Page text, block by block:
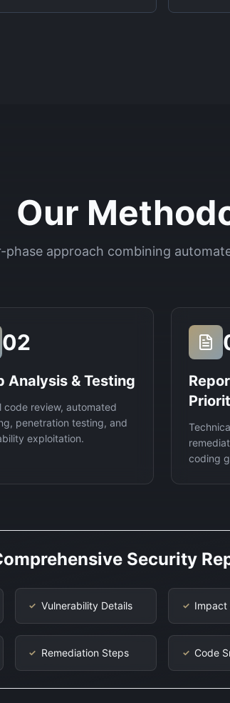
Our
phase approach combining
02
Analysis & Testing
code review, automated
penetration testing, and
exploitation.
coding
Security
✓ Vulnerability Details ✓ Impact
✓ Remediation Steps ✓ Code